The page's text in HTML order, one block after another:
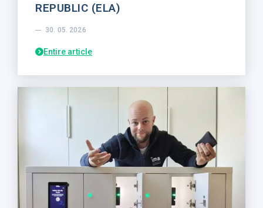
REPUBLIC (ELA)
30. 05. 2026
Entire article